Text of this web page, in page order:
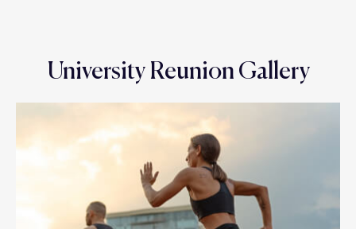
University Reunion Gallery